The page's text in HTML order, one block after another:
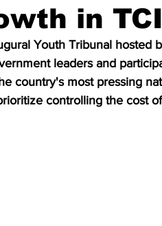
in TCI
Youth Tribunal hosted
leaders and
country's most pressing
controlling the cost